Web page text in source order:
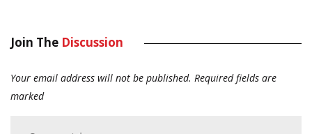
Join The Discussion
Your email address will not be published. Required fields are
marked